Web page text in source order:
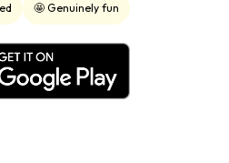
🤩 Genuinely fun